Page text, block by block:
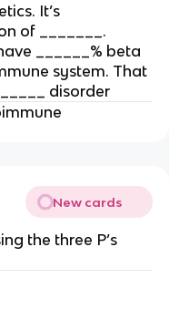
It’s
of _______.
______% beta
system. That
disorder
New cards
the three P’s